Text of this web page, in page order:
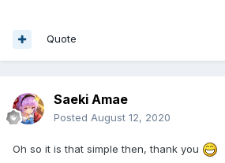
Quote
Saeki Amae
Posted August 12, 2020
Oh so it is that simple then, thank you